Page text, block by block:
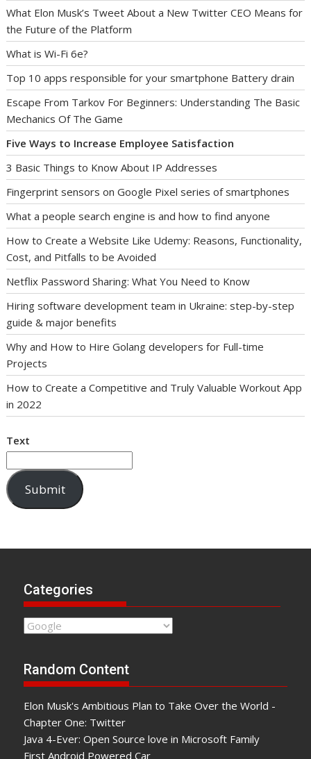
What Elon Musk’s Tweet About a New Twitter CEO Means for
the Future of the Platform
What is Wi-Fi 6e?
Top 10 apps responsible for your smartphone Battery drain
Escape From Tarkov For Beginners: Understanding The Basic
Mechanics Of The Game
Five Ways to Increase Employee Satisfaction
3 Basic Things to Know About IP Addresses
Fingerprint sensors on Google Pixel series of smartphones
What a people search engine is and how to find anyone
How to Create a Website Like Udemy: Reasons, Functionality,
Cost, and Pitfalls to be Avoided
Netflix Password Sharing: What You Need to Know
Hiring software development team in Ukraine: step-by-step
guide & major benefits
Why and How to Hire Golang developers for Full-time
Projects
How to Create a Competitive and Truly Valuable Workout App
in 2022
Text
Submit
Categories
Categories
Random Content
Elon Musk's Ambitious Plan to Take Over the World -
Chapter One: Twitter
Java 4-Ever: Open Source love in Microsoft Family
First Android Powered Car